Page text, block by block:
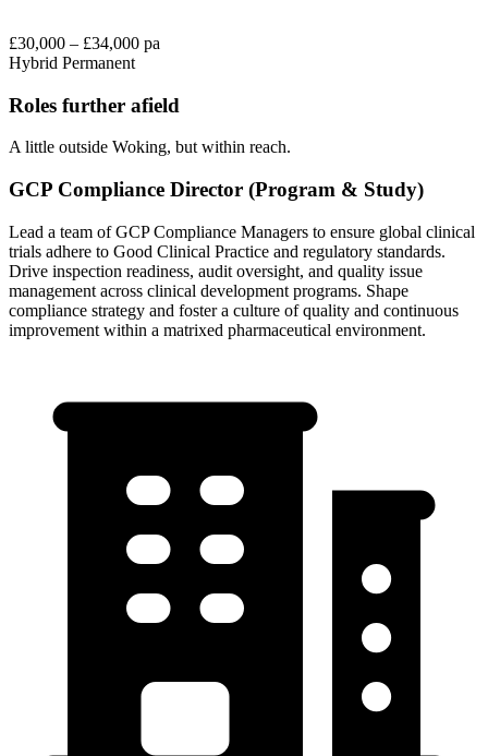
£30,000 – £34,000 pa
Hybrid Permanent
Roles further afield
A little outside Woking, but within reach.
GCP Compliance Director (Program & Study)
Lead a team of GCP Compliance Managers to ensure global clinical
trials adhere to Good Clinical Practice and regulatory standards.
Drive inspection readiness, audit oversight, and quality issue
management across clinical development programs. Shape
compliance strategy and foster a culture of quality and continuous
improvement within a matrixed pharmaceutical environment.